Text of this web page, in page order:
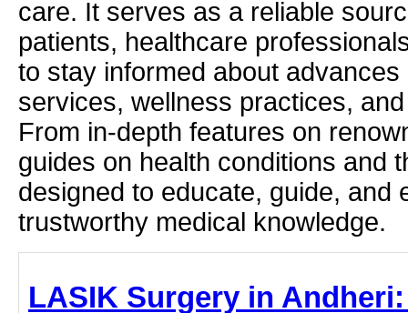
care. It serves as a reliable
patients, healthcare
to stay informed about
services, wellness practices,
From in-depth features on
guides on health conditions and
designed to educate, guide, and
trustworthy medical knowledge.
LASIK Surgery in